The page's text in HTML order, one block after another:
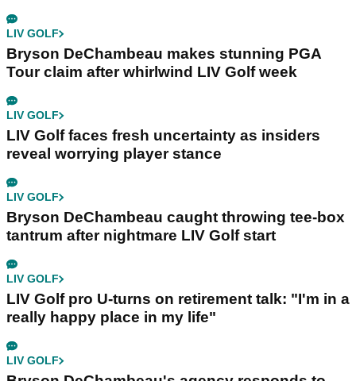
LIV GOLF
Bryson DeChambeau makes stunning PGA
Tour claim after whirlwind LIV Golf week
LIV GOLF
LIV Golf faces fresh uncertainty as insiders
reveal worrying player stance
LIV GOLF
Bryson DeChambeau caught throwing tee-box
tantrum after nightmare LIV Golf start
LIV GOLF
LIV Golf pro U-turns on retirement talk: "I'm in a
really happy place in my life"
LIV GOLF